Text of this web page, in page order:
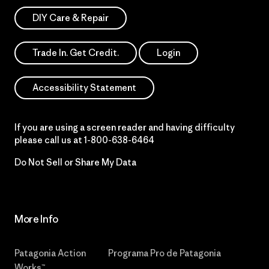
DIY Care & Repair
Trade In. Get Credit. Login
Accessibility Statement
If you are using a screen reader and having difficulty
please call us at 1-800-638-6464
Do Not Sell or Share My Data
More Info
Patagonia Action
Programa Pro de Patagonia